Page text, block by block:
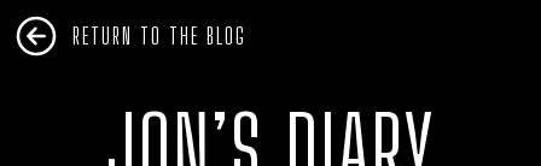
RETURN TO THE BLOG